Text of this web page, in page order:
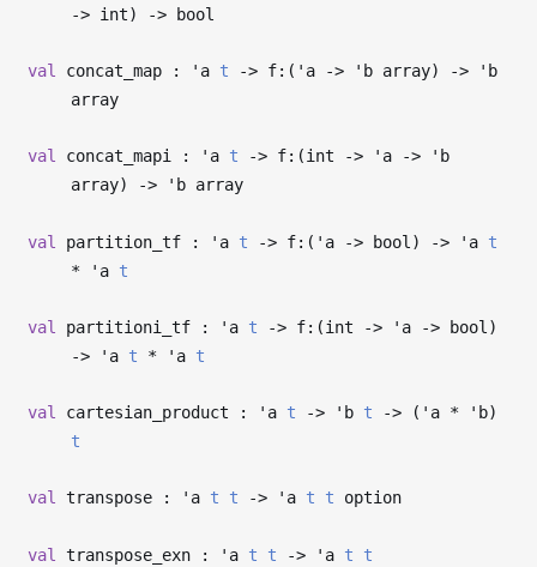
-> int) -> bool
val concat_map : 'a t -> f:( 'a -> 'b array) ->
'b
array
val concat_mapi : 'a t -> f:(int -> 'a ->
'b
array)
-> 'b array
val partition_tf : 'a t -> f:( 'a -> bool) -> 'a t
*
'a t
val partitioni_tf : 'a t -> f:(int -> 'a -> bool)
->
'a t * 'a t
val cartesian_product : 'a t -> 'b t -> ( 'a * 'b)
t
val transpose : 'a t t -> 'a t t option
val transpose_exn : 'a t t -> 'a t t